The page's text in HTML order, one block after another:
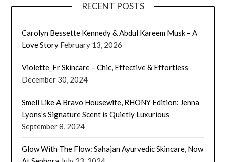
RECENT POSTS
Carolyn Bessette Kennedy & Abdul Kareem Musk – A
Love Story February 13, 2026
Violette_Fr Skincare – Chic, Effective & Effortless
December 30, 2024
Smell Like A Bravo Housewife, RHONY Edition: Jenna
Lyons’s Signature Scent is Quietly Luxurious
September 8, 2024
Glow With The Flow: Sahajan Ayurvedic Skincare, Now